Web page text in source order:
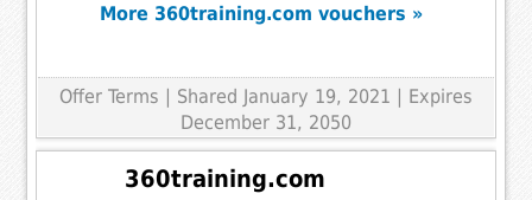
More 360training.com vouchers »
Offer Terms | Shared January 19, 2021 | Expires
December 31, 2050
360training.com